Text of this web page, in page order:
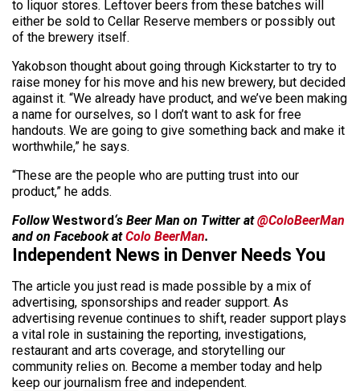
to liquor stores. Leftover beers from these batches will
either be sold to Cellar Reserve members or possibly out
of the brewery itself.
Yakobson thought about going through Kickstarter to try to
raise money for his move and his new brewery, but decided
against it. “We already have product, and we’ve been making
a name for ourselves, so I don’t want to ask for free
handouts. We are going to give something back and make it
worthwhile,” he says.
“These are the people who are putting trust into our
product,” he adds.
FollowWestword‘s Beer Man on Twitter at@ColoBeerMan
and on Facebook atColo BeerMan.
Independent News in Denver Needs You
The article you just read is made possible by a mix of
advertising, sponsorships and reader support. As
advertising revenue continues to shift, reader support plays
a vital role in sustaining the reporting, investigations,
restaurant and arts coverage, and storytelling our
community relies on. Become a member today and help
keep our journalism free and independent.